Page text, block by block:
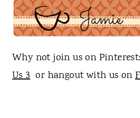
Why not join us on Pinterest:
Us 3or hangout with us on